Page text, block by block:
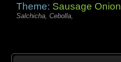
Theme: Sausage Onion
Salchicha, Cebolla,